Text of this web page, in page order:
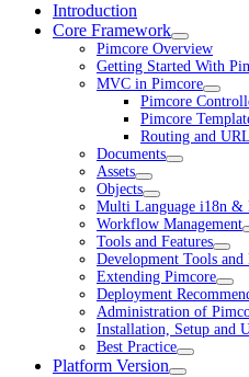
Introduction
Core Framework
Pimcore Overview
Getting Started With
MVC in Pimcore
Pimcore
Pimcore
Routing and
Documents
Assets
Objects
Multi Language i18n &
Workflow Management
Tools and Features
Development Tools and
Extending Pimcore
Deployment
Administration of
Installation, Setup and
Best Practice
Platform Version